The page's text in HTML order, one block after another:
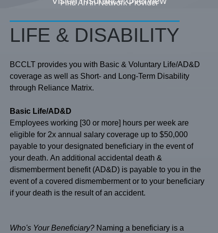
Find An In-Network Provider
LIFE & DISABILITY
BCCLT provides you with Basic & Voluntary Life/AD&D
coverage as well as Short- and Long-Term Disability
through Reliance Matrix.
Basic Life/AD&D
Employees working [30 or more] hours per week are
eligible for 2x annual salary coverage up to $50,000
payable to your designated beneficiary in the event of
your death. An additional accidental death &
dismemberment benefit (AD&D) is payable to you in the
event of a covered dismemberment or to your beneficiary
if your death is the result of an accident.
Who's Your Beneficiary? Naming a beneficiary is a